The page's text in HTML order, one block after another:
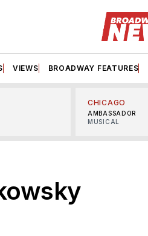
VIEWS BROADWAY FEATURES
CHICAGO
AMBASSADOR
MUSICAL